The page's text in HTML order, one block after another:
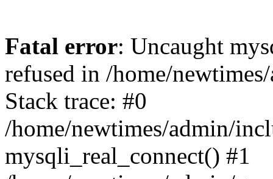
Fatal error: Uncaught
refused in /home/
Stack trace: #0
/home/newtimes/admin/
mysqli_real_connect() #1